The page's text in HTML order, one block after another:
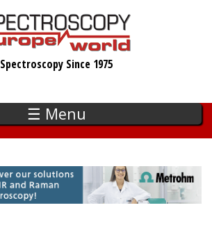
Spectroscopy Since 1975
☰ Menu